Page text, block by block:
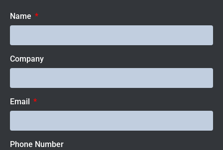
Name
Company
Email
Phone Number